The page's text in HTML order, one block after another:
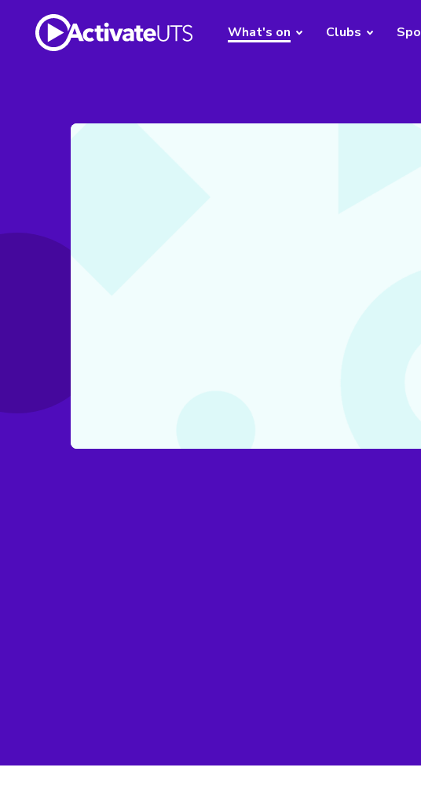
What's on Clubs